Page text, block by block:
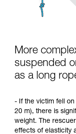
More
suspended
as a long
- If the victim fell
20 m), there is
weight. The
effects of elasticity